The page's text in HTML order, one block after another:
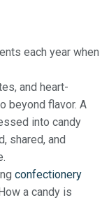
each year when
and heart-
beyond flavor. A
into candy
shared, and
confectionery
a candy is